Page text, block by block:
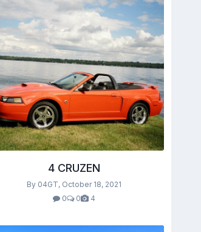
4 CRUZEN
By 04GT, October 18, 2021
0
0 4